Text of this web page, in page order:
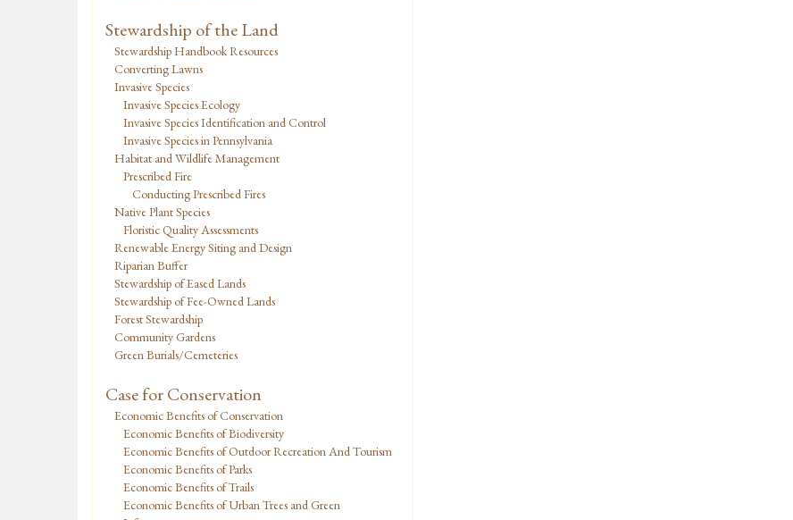
Stewardship of the Land
Stewardship Handbook Resources
Converting Lawns
Invasive Species
Invasive Species Ecology
Invasive Species Identification and Control
Invasive Species in Pennsylvania
Habitat and Wildlife Management
Prescribed Fire
Conducting Prescribed Fires
Native Plant Species
Floristic Quality Assessments
Renewable Energy Siting and Design
Riparian Buffer
Stewardship of Eased Lands
Stewardship of Fee-Owned Lands
Forest Stewardship
Community Gardens
Green Burials/Cemeteries
Case for Conservation
Economic Benefits of Conservation
Economic Benefits of Biodiversity
Economic Benefits of Outdoor Recreation And Tourism
Economic Benefits of Parks
Economic Benefits of Trails
Economic Benefits of Urban Trees and Green